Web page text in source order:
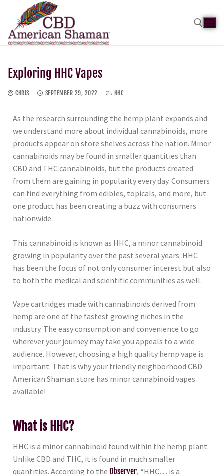
Exploring HHC Vapes
CHRIS SEPTEMBER 29, 2022 HHC
As the research surrounding the hemp plant expands and
we understand more about individual cannabinoids, more
products appear on store shelves across the nation. Minor
cannabinoids may be found in smaller quantities than
CBD and THC cannabinoids, but the products created
from them are gaining in popularity every day. Consumers
can find everything from edibles, topicals, and more, but
one product has been creating a buzz with consumers
nationwide.
This cannabinoid is known as HHC, a minor cannabinoid
growing in popularity over the past several years. HHC
has been the focus of not only consumer interest but also
to both the medical and scientific communities as well.
Vape cartridges made with cannabinoids derived from
hemp are one of the fastest growing niches in the
industry. The easy consumption and convenience to go
wherever your journey may take you appeals to a wide
audience. However, choosing a high quality hemp vape is
important. That is why your friendly neighborhood CBD
American Shaman store has minor cannabinoid vapes
available!
What is HHC?
HHC is a minor cannabinoid found within the hemp plant.
Unlike CBD and THC, it is found in much smaller
quantities. According to the Observer, “HHC… is a